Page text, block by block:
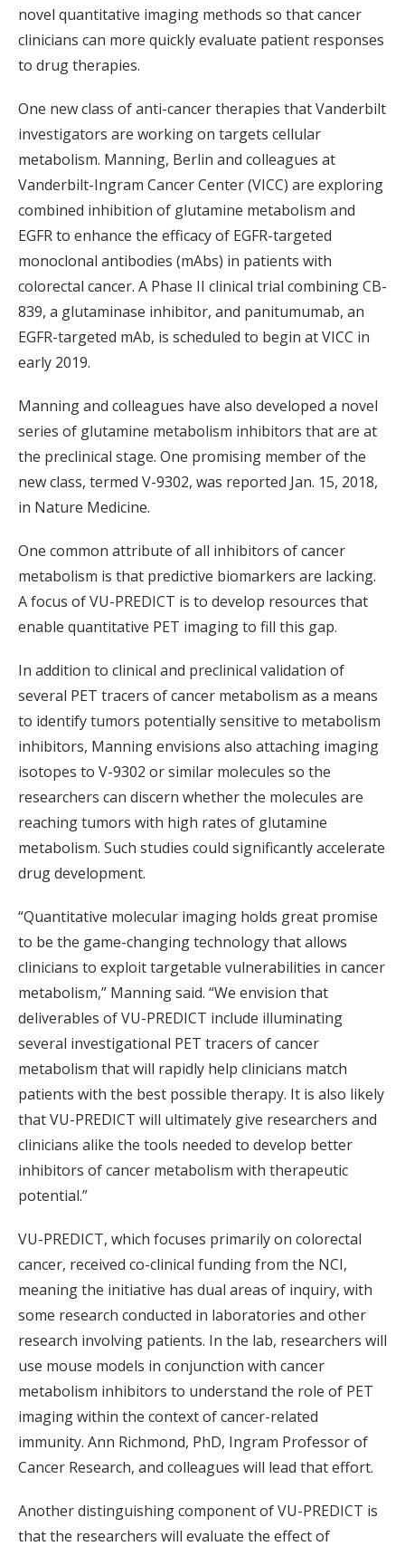
novel quantitative imaging methods so that cancer
clinicians can more quickly evaluate patient responses
to drug therapies.
One new class of anti-cancer therapies that Vanderbilt
investigators are working on targets cellular
metabolism. Manning, Berlin and colleagues at
Vanderbilt-Ingram Cancer Center (VICC) are exploring
combined inhibition of glutamine metabolism and
EGFR to enhance the efficacy of EGFR-targeted
monoclonal antibodies (mAbs) in patients with
colorectal cancer. A Phase II clinical trial combining CB-
839, a glutaminase inhibitor, and panitumumab, an
EGFR-targeted mAb, is scheduled to begin at VICC in
early 2019.
Manning and colleagues have also developed a novel
series of glutamine metabolism inhibitors that are at
the preclinical stage. One promising member of the
new class, termed V-9302, was reported Jan. 15, 2018,
in Nature Medicine.
One common attribute of all inhibitors of cancer
metabolism is that predictive biomarkers are lacking.
A focus of VU-PREDICT is to develop resources that
enable quantitative PET imaging to fill this gap.
In addition to clinical and preclinical validation of
several PET tracers of cancer metabolism as a means
to identify tumors potentially sensitive to metabolism
inhibitors, Manning envisions also attaching imaging
isotopes to V-9302 or similar molecules so the
researchers can discern whether the molecules are
reaching tumors with high rates of glutamine
metabolism. Such studies could significantly accelerate
drug development.
“Quantitative molecular imaging holds great promise
to be the game-changing technology that allows
clinicians to exploit targetable vulnerabilities in cancer
metabolism,” Manning said. “We envision that
deliverables of VU-PREDICT include illuminating
several investigational PET tracers of cancer
metabolism that will rapidly help clinicians match
patients with the best possible therapy. It is also likely
that VU-PREDICT will ultimately give researchers and
clinicians alike the tools needed to develop better
inhibitors of cancer metabolism with therapeutic
potential.”
VU-PREDICT, which focuses primarily on colorectal
cancer, received co-clinical funding from the NCI,
meaning the initiative has dual areas of inquiry, with
some research conducted in laboratories and other
research involving patients. In the lab, researchers will
use mouse models in conjunction with cancer
metabolism inhibitors to understand the role of PET
imaging within the context of cancer-related
immunity. Ann Richmond, PhD, Ingram Professor of
Cancer Research, and colleagues will lead that effort.
Another distinguishing component of VU-PREDICT is
that the researchers will evaluate the effect of